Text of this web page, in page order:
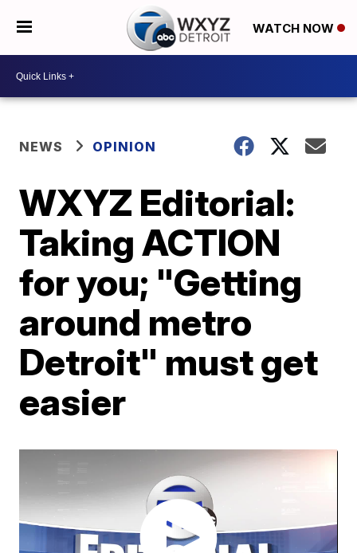
WATCH NOW
NEWS OPINION
WXYZ Editorial:
Taking ACTION
for you; "Getting
around metro
Detroit" must get
easier